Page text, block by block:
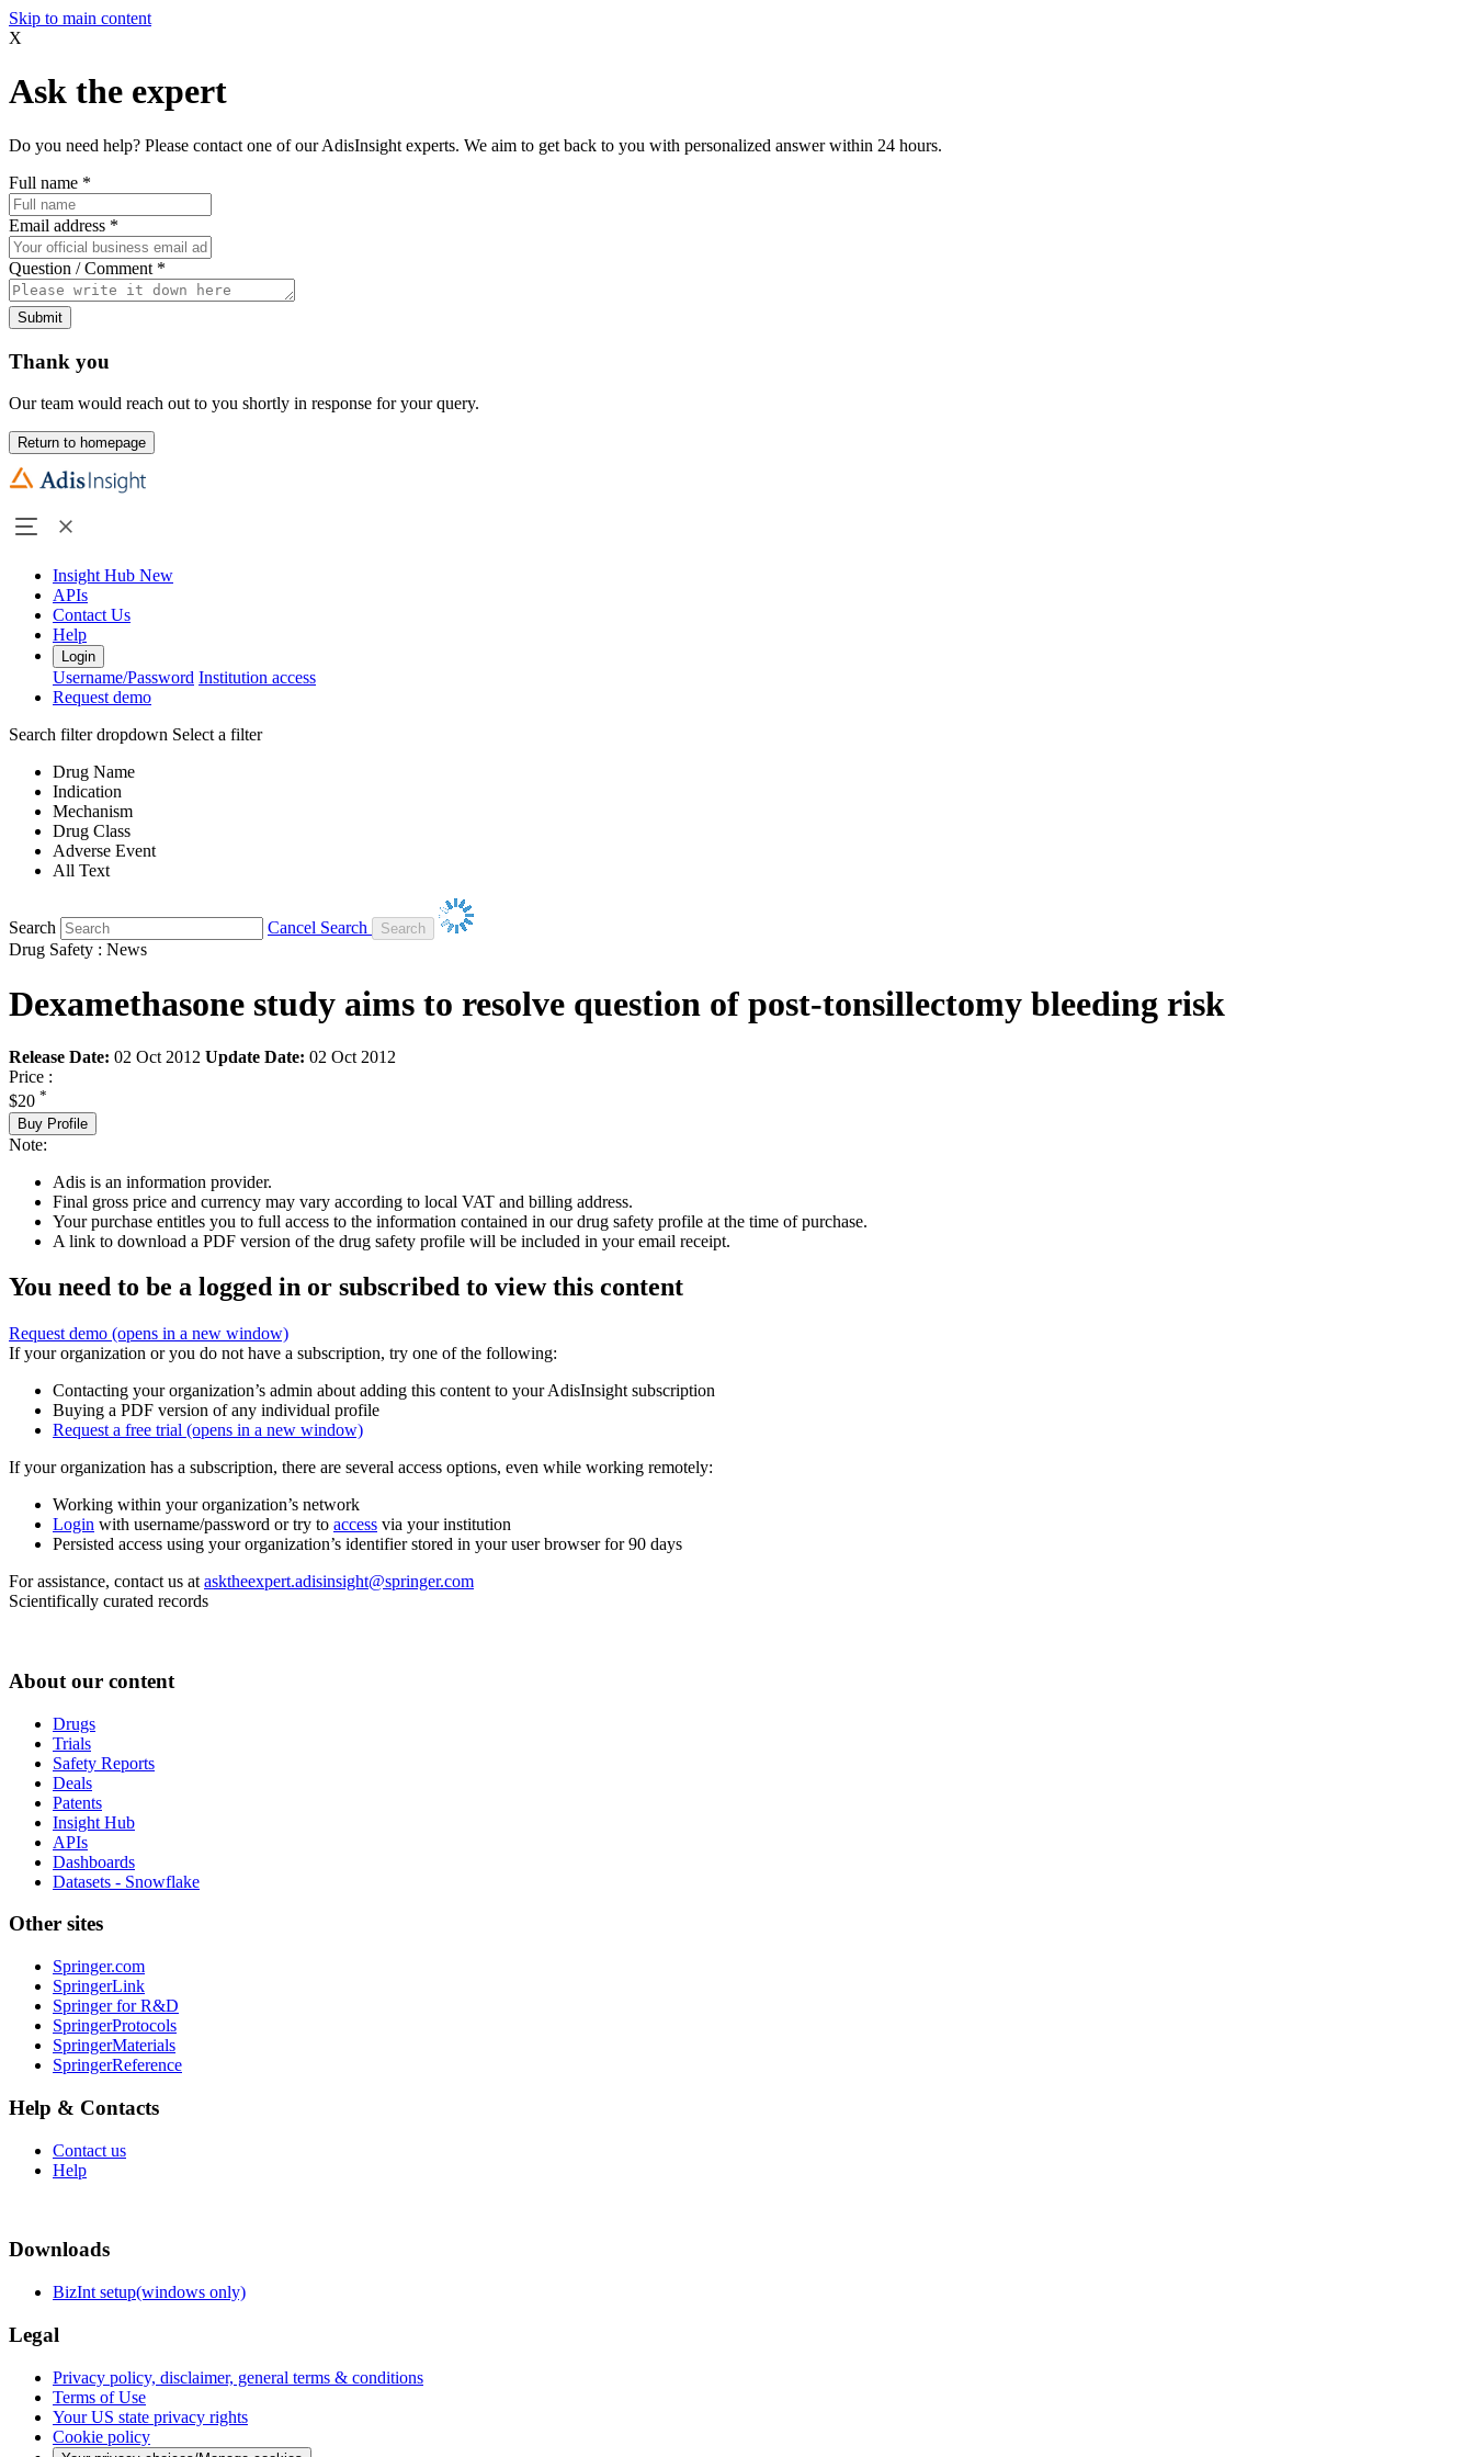
Skip to main content
X
Ask the expert
Do you need help? Please contact one of our AdisInsight experts. We aim to get back to you with personalized answer within 24 hours.
Full name *
Email address *
Question / Comment *
Submit
Thank you
Our team would reach out to you shortly in response for your query.
Return to homepage
Insight Hub New
APIs
Contact Us
Help
Login
Username/Password Institution access
Request demo
Search filter dropdown Select a filter
Drug Name
Indication
Mechanism
Drug Class
Adverse Event
All Text
Search
Cancel Search
Drug Safety : News
Dexamethasone study aims to resolve question of post-tonsillectomy bleeding risk
Release Date: 02 Oct 2012 Update Date: 02 Oct 2012
Price :
$20 *
Buy Profile
Note:
Adis is an information provider.
Final gross price and currency may vary according to local VAT and billing address.
Your purchase entitles you to full access to the information contained in our drug safety profile at the time of purchase.
A link to download a PDF version of the drug safety profile will be included in your email receipt.
You need to be a logged in or subscribed to view this content
Request demo (opens in a new window)
If your organization or you do not have a subscription, try one of the following:
Contacting your organization’s admin about adding this content to your AdisInsight subscription
Buying a PDF version of any individual profile
Request a free trial (opens in a new window)
If your organization has a subscription, there are several access options, even while working remotely:
Working within your organization’s network
Login with username/password or try to access via your institution
Persisted access using your organization’s identifier stored in your user browser for 90 days
For assistance, contact us at asktheexpert.adisinsight@springer.com
Scientifically curated records
About our content
Drugs
Trials
Safety Reports
Deals
Patents
Insight Hub
APIs
Dashboards
Datasets - Snowflake
Other sites
Springer.com
SpringerLink
Springer for R&D
SpringerProtocols
SpringerMaterials
SpringerReference
Help & Contacts
Contact us
Help
Downloads
BizInt setup(windows only)
Legal
Privacy policy, disclaimer, general terms & conditions
Terms of Use
Your US state privacy rights
Cookie policy